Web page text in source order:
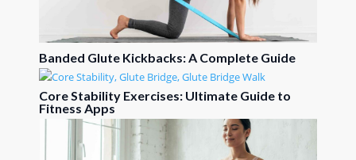
Banded Glute Kickbacks: A Complete Guide
Core Stability Exercises: Ultimate Guide to
Fitness Apps